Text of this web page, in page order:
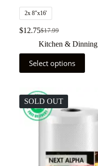
2x 8"x16'
$17.99
$12.75
Kitchen & Dinning
Select options
SOLD OUT